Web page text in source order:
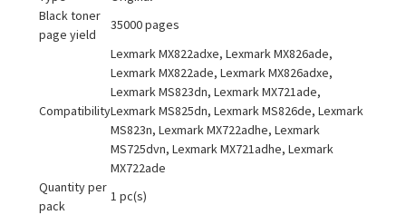
Black toner
page yield
35000 pages
Compatibility
Lexmark MX822adxe, Lexmark MX826ade,
Lexmark MX822ade, Lexmark MX826adxe,
Lexmark MS823dn, Lexmark MX721ade,
Lexmark MS825dn, Lexmark MS826de, Lexmark
MS823n, Lexmark MX722adhe, Lexmark
MS725dvn, Lexmark MX721adhe, Lexmark
MX722ade
Quantity per
pack
1 pc(s)